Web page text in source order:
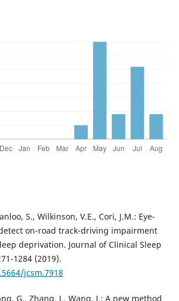
S., Wilkinson, V.E., Cori, J.M.: Eye-
on-road track-driving impairment
deprivation. Journal of Clinical Sleep
1284 (2019).
jcsm.7918
G., Zhang, J., Wang, J.: A new method